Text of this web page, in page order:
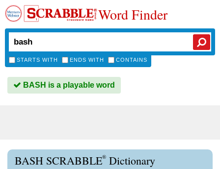
Word Finder
STARTS WITH ENDS WITH CONTAINS
BASH is a playable word
BASH SCRABBLE® Dictionary